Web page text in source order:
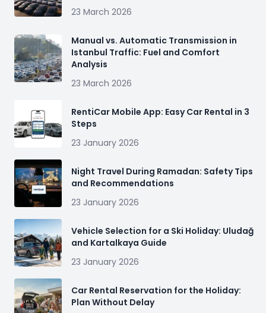
23 March 2026
Manual vs. Automatic Transmission in
Istanbul Traffic: Fuel and Comfort
Analysis
23 March 2026
RentiCar Mobile App: Easy Car Rental in 3
Steps
23 January 2026
Night Travel During Ramadan: Safety Tips
and Recommendations
23 January 2026
Vehicle Selection for a Ski Holiday: Uludağ
and Kartalkaya Guide
23 January 2026
Car Rental Reservation for the Holiday:
Plan Without Delay